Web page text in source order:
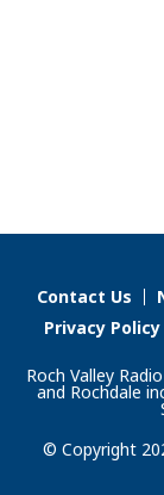
Contact Us
Privacy Policy
Roch Valley
and Rochdale
© Copyright